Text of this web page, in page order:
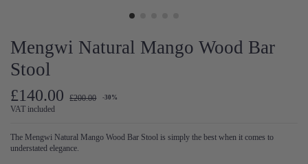
Mengwi Natural Mango Wood Bar
Stool
£140.00 £200.00 -30%
VAT included
The Mengwi Natural Mango Wood Bar Stool is simply the best when it comes to
understated elegance.